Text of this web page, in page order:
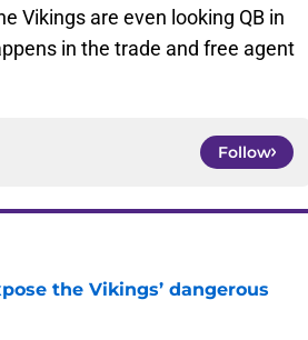
Vikings are even looking QB in
in the trade and free agent
Follow
the Vikings’ dangerous